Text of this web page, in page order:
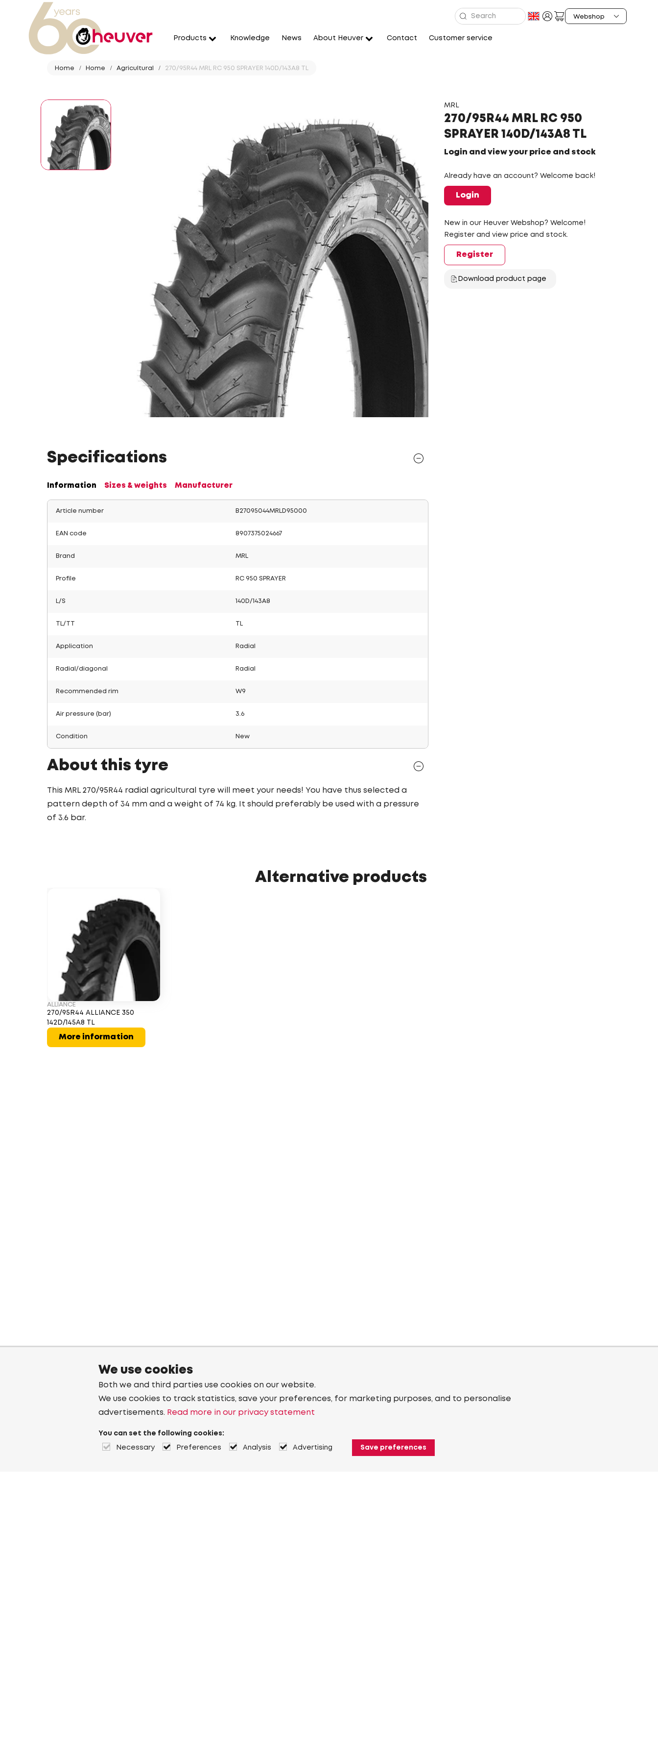
Products Knowledge News About Heuver Contact Customer service
Home Home Agricultural 270/95R44 MRL RC 950 SPRAYER 140D/143A8 TL
MRL
270/95R44 MRL RC 950
SPRAYER 140D/143A8 TL
Login and view your price and stock
Already have an account? Welcome back!
Login
New in our Heuver Webshop? Welcome!
Register and view price and stock.
Register
Download product page
Specifications
Information Sizes & weights Manufacturer
Article number B27095044MRLD95000
EAN code 8907375024667
Brand MRL
Profile RC 950 SPRAYER
L/S 140D/143A8
TL/TT
Application Radial
Radial/diagonal Radial
Recommended rim W9
Air pressure (bar) 3.6
Condition New
About this tyre
This MRL 270/95R44 radial agricultural tyre will meet your needs! You have thus selected a
pattern depth of 34 mm and a weight of 74 kg. It should preferably be used with a pressure
of 3.6 bar.
Alternative products
ALLIANCE
270/95R44 ALLIANCE 350
142D/145A8 TL
More information
We use cookies
Both we and third parties use cookies on our website.
We use cookies to track statistics, save your preferences, for marketing purposes, and to personalise
advertisements. Read more in our privacy statement
You can set the following cookies:
Necessary Preferences Analysis Advertising Save preferences